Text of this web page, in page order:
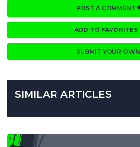
POST A COMMENT
ADD TO FAVORITES
SUBMIT YOUR OWN
SIMILAR ARTICLES